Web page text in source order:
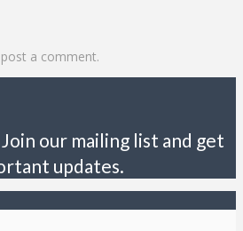
a comment.
our mailing list and get
updates.